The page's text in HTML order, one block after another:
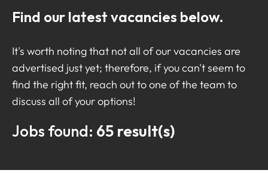
Find our latest vacancies below.
It's worth noting that not all of our vacancies are
advertised just yet; therefore, if you can't seem to
find the right fit, reach out to one of the team to
discuss all of your options!
Jobs found: 65 result(s)